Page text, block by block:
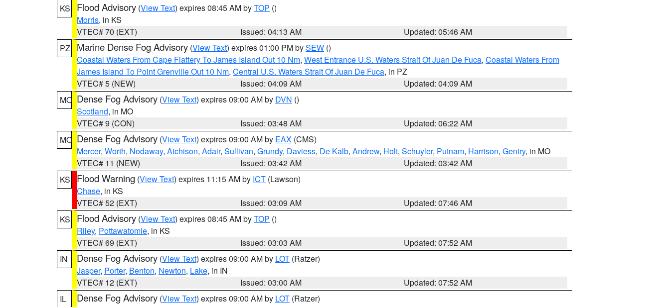
KS
Flood Advisory (View Text) expires 08:45 AM byTOP ()
Morris, in KS
VTEC# 70 (EXT)
Issued: 04:13 AM
Updated: 05:46 AM
PZ
Marine Dense Fog Advisory (View Text) expires 01:00 PM bySEW ()
Coastal Waters From Cape Flattery To James Island Out 10 Nm, West Entrance U.S. Waters Strait Of Juan De Fuca, Coastal Waters From
James Island To Point Grenville Out 10 Nm, Central U.S. Waters Strait Of Juan De Fuca, in PZ
VTEC# 5 (NEW)
Issued: 04:09 AM
Updated: 04:09 AM
MO Dense Fog Advisory (View Text) expires 09:00 AM by DVN ()
Scotland, in MO
VTEC# 9 (CON)
Issued: 03:48 AM
Updated: 06:22 AM
MO Dense Fog Advisory (View Text) expires 09:00 AM by EAX (CMS)
Mercer, Worth, Nodaway, Atchison, Adair, Sullivan, Grundy, Daviess, De Kalb, Andrew, Holt, Schuyler, Putnam, Harrison, Gentry, in MO
VTEC# 11 (NEW)
Issued: 03:42 AM
Updated: 03:42 AM
KS
Flood Warning (View Text) expires 11:15 AM by ICT (Lawson)
Chase, in KS
VTEC# 52 (EXT)
Issued: 03:09 AM
Updated: 07:46 AM
KS
Flood Advisory (View Text) expires 08:45 AM byTOP ()
Riley, Pottawatomie, in KS
VTEC# 69 (EXT)
Issued: 03:03 AM
Updated: 07:52 AM
IN
Dense Fog Advisory (View Text) expires 09:00 AM by LOT (Ratzer)
Jasper, Porter, Benton, Newton, Lake, in IN
VTEC# 12 (EXT)
Issued: 03:00 AM
Updated: 07:52 AM
IL
Dense Fog Advisory (View Text) expires 09:00 AM by LOT (Ratzer)